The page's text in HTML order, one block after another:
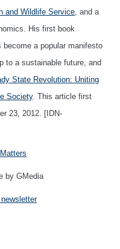
and Wildlife Service , and a
His first book
become a popular manifesto
to a sustainable future, and
State Revolution: Uniting
Society. This article first
23, 2012. [IDN-
by GMedia